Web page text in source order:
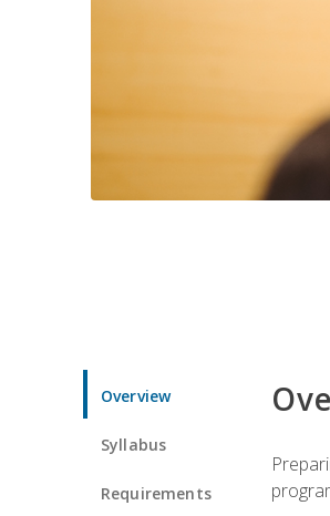
Overview
Syllabus
Requirements